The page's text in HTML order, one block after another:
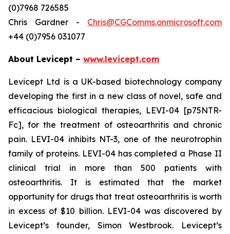
(0)7968 726585
Chris Gardner - Chris@CGComms.onmicrosoft.com
+44 (0)7956 031077
About Levicept – www.levicept.com
Levicept Ltd is a UK-based biotechnology company
developing the first in a new class of novel, safe and
efficacious biological therapies, LEVI-04 [p75NTR-
Fc], for the treatment of osteoarthritis and chronic
pain. LEVI-04 inhibits NT-3, one of the neurotrophin
family of proteins. LEVI-04 has completed a Phase II
clinical trial in more than 500 patients with
osteoarthritis. It is estimated that the market
opportunity for drugs that treat osteoarthritis is worth
in excess of $10 billion. LEVI-04 was discovered by
Levicept’s founder, Simon Westbrook. Levicept’s